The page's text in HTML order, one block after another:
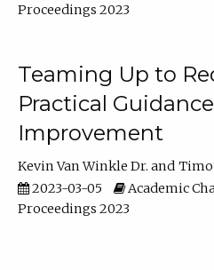
Proceedings 2023
Teaming Up to
Practical
Improvement
Kevin Van Winkle Dr.
2023-03-05
Academic
Proceedings 2023